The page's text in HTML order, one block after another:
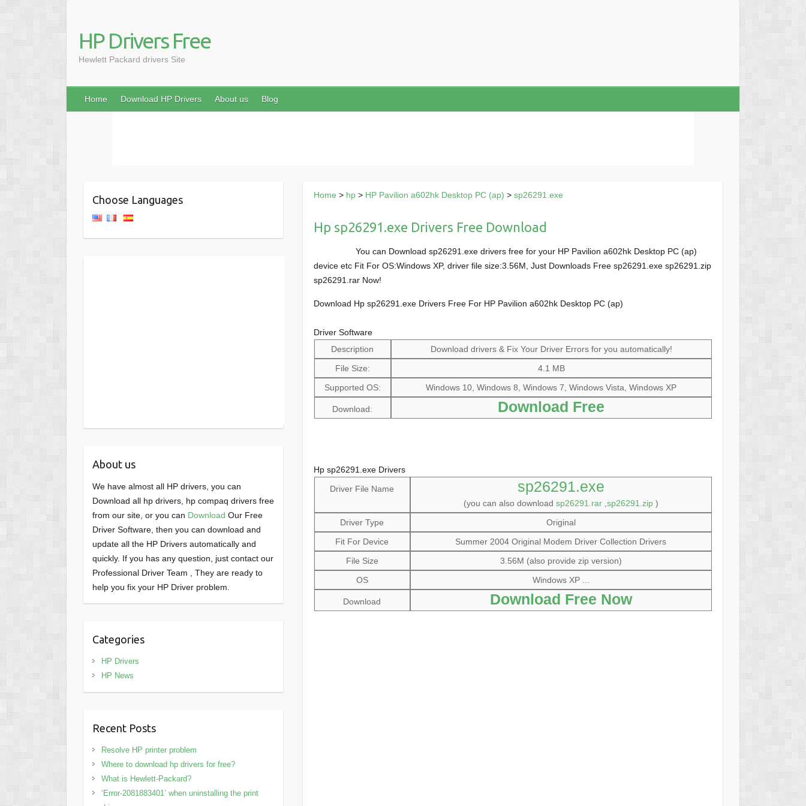
HP Drivers Free
Hewlett Packard drivers Site
Home Download HP Drivers About us Blog
Home > hp> HP Pavilion a602hk Desktop PC (ap) > sp26291.exe
Hp sp26291.exe Drivers Free Download
You can Download sp26291.exe drivers free for your HP Pavilion a602hk Desktop PC (ap)
device etc Fit For OS:Windows XP, driver file size:3.56M, Just Downloads Free sp26291.exe sp26291.zip
sp26291.rar Now!
Download Hp sp26291.exe Drivers Free For HP Pavilion a602hk Desktop PC (ap)
Driver Software
Description
Download drivers & Fix Your Driver Errors for you automatically!
File Size:
4.1 MB
Supported OS:
Windows 10, Windows 8, Windows 7, Windows Vista, Windows XP
Download: Download Free
Hp sp26291.exe Drivers
Driver File Name
sp26291.exe
(you can also download sp26291.rar,sp26291.zip)
Driver Type
Original
Fit For Device
Summer 2004 Original Modem Driver Collection Drivers
File Size
3.56M (also provide zip version)
OS
Windows XP ...
Download Download Free Now
Choose Languages
About us
We have almost all HP drivers, you can
Download all hp drivers, hp compaq drivers free
from our site, or you can Download Our Free
Driver Software, then you can download and
update all the HP Drivers automatically and
quickly. If you has any question, just contact our
Professional Driver Team , They are ready to
help you fix your HP Driver problem.
Categories
HP Drivers
HP News
Recent Posts
Resolve HP printer problem
Where to download hp drivers for free?
What is Hewlett-Packard?
‘Error-2081883401’ when uninstalling the print